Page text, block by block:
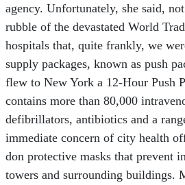
agency. Unfortunately, she said,
rubble of the devastated World
hospitals that, quite frankly, we
supply packages, known as push
flew to New York a 12-Hour Push
contains more than 80,000
defibrillators, antibiotics and a
immediate concern of city health
don protective masks that prevent
towers and surrounding buildings.